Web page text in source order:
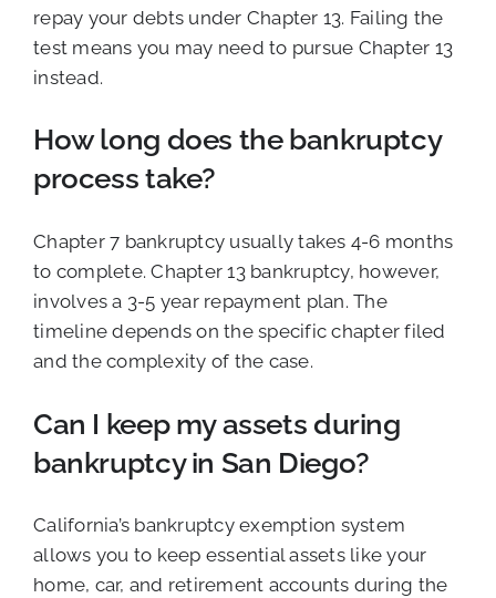
repay your debts under Chapter 13. Failing the
test means you may need to pursue Chapter 13
instead.
How long does the bankruptcy
process take?
Chapter 7 bankruptcy usually takes 4-6 months
to complete. Chapter 13 bankruptcy, however,
involves a 3-5 year repayment plan. The
timeline depends on the specific chapter filed
and the complexity of the case.
Can I keep my assets during
bankruptcy in San Diego?
California’s bankruptcy exemption system
allows you to keep essential assets like your
home, car, and retirement accounts during the